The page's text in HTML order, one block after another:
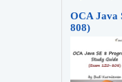
OCA Java
808)